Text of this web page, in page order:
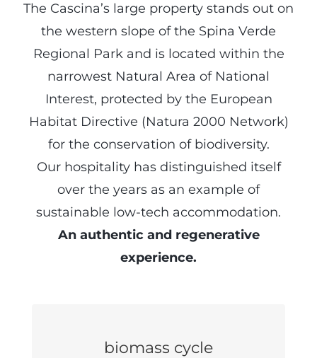
The Cascina’s large property stands out on
the western slope of the Spina Verde
Regional Park and is located within the
narrowest Natural Area of National
Interest, protected by the European
Habitat Directive (Natura 2000 Network)
for the conservation of biodiversity.
Our hospitality has distinguished itself
over the years as an example of
sustainable low-tech accommodation.
An authentic and regenerative
experience.
biomass cycle